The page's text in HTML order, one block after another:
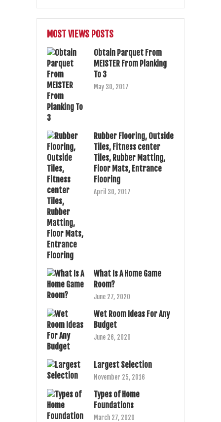
MOST VIEWS POSTS
Obtain Parquet From
MEISTER From Planking
To 3
May 30, 2017
Rubber Flooring, Outside
Tiles, Fitness center
Tiles, Rubber Matting,
Floor Mats, Entrance
Flooring
April 30, 2017
What Is A Home Game
Room?
June 27, 2020
Wet Room Ideas For Any
Budget
June 26, 2020
Largest Selection
November 25, 2016
Types of Home
Foundations
March 27, 2020